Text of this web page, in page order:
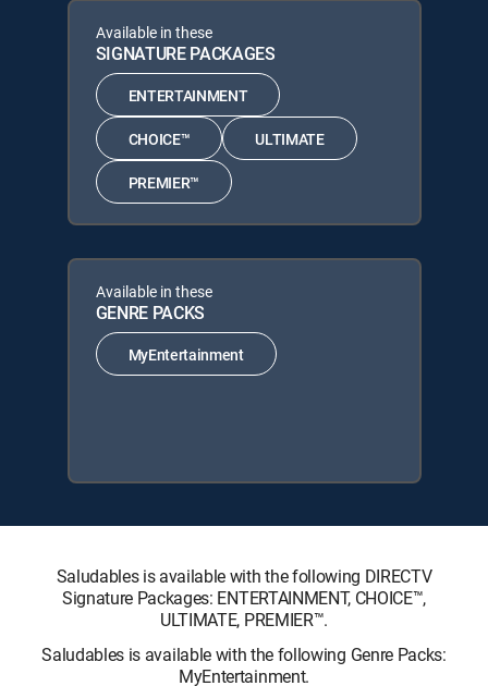
Available in these
SIGNATURE PACKAGES
ENTERTAINMENT
CHOICE™ ULTIMATE
PREMIER™
Available in these
GENRE PACKS
MyEntertainment
Saludables is available with the following DIRECTV
Signature Packages: ENTERTAINMENT, CHOICE™,
ULTIMATE, PREMIER™.
Saludables is available with the following Genre Packs:
MyEntertainment.